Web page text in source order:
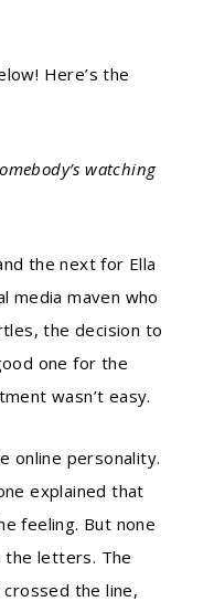
Here’s the
watching
the next for Ella
media maven who
the decision to
one for the
wasn’t easy.
online personality.
explained that
feeling. But none
the letters. The
the line,